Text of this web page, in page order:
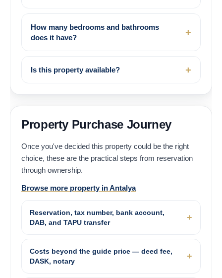
How many bedrooms and bathrooms
does it have?
Is this property available?
Property Purchase Journey
Once you've decided this property could be the right
choice, these are the practical steps from reservation
through ownership.
Browse more property in Antalya
Reservation, tax number, bank account,
DAB, and TAPU transfer
Costs beyond the guide price — deed fee,
DASK, notary